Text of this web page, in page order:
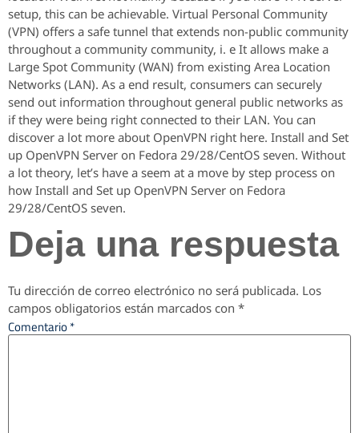
setup, this can be achievable. Virtual Personal Community
(VPN) offers a safe tunnel that extends non-public community
throughout a community community, i. e It allows make a
Large Spot Community (WAN) from existing Area Location
Networks (LAN). As a end result, consumers can securely
send out information throughout general public networks as
if they were being right connected to their LAN. You can
discover a lot more about OpenVPN right here. Install and Set
up OpenVPN Server on Fedora 29/28/CentOS seven. Without
a lot theory, let’s have a seem at a move by step process on
how Install and Set up OpenVPN Server on Fedora
29/28/CentOS seven.
Deja una respuesta
Tu dirección de correo electrónico no será publicada. Los
campos obligatorios están marcados con *
Comentario*